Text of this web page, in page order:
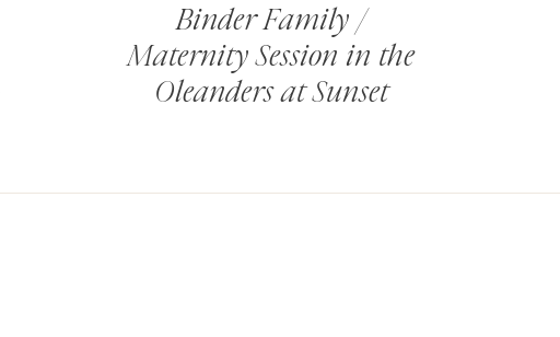
Binder Family /
Maternity Session in the
Oleanders at Sunset